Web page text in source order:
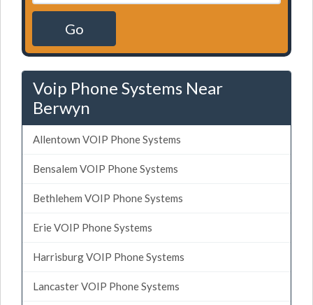
Go
Voip Phone Systems Near
Berwyn
Allentown VOIP Phone Systems
Bensalem VOIP Phone Systems
Bethlehem VOIP Phone Systems
Erie VOIP Phone Systems
Harrisburg VOIP Phone Systems
Lancaster VOIP Phone Systems